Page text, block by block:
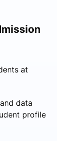
at
data
profile